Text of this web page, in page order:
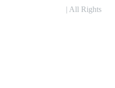
| All Rights